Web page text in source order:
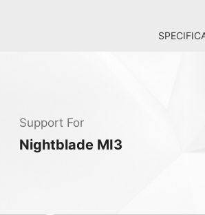
Support For
Nightblade MI3